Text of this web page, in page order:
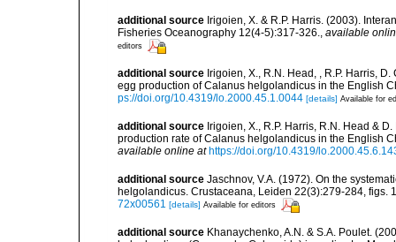
additional source Irigoien, X. & R.P. Harris. (2003).
Fisheries Oceanography 12(4-5):317-326.
available
editors
additional source Irigoien, X., R.N. Head, , R.P. Harris,
egg production of Calanus helgolandicus in the English
ps://doi.org/10.4319/lo.2000.45.1.0044 [details] Available for
additional source Irigoien, X., R.P. Harris, R.N. Head &
production rate of Calanus helgolandicus in the English
available online at https://doi.org/10.4319/
additional source Jaschnov, V.A. (1972). On the
helgolandicus. Crustaceana, Leiden 22(3):279-284, figs.
72x00561 [details] Available for editors
additional source Khanaychenko, A.N. & S.A. Poulet.